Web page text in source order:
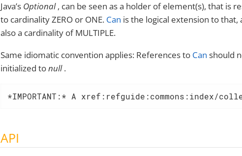
Java’s Optional, can be seen as a holder of element(s), that is
to cardinality ZERO or ONE. Can is the logical extension to that,
also a cardinality of MULTIPLE.
Same idiomatic convention applies: References to Can should
initialized tonull.
*IMPORTANT:* A
API